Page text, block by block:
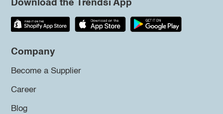
Download the Trendsi App
Company
Become a Supplier
Career
Blog